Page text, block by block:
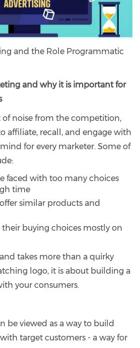
and the Role Programmatic
and why it is important for
noise from the competition,
affiliate, recall, and engage with
for every marketer. Some of
faced with too many choices
time
similar products and
their buying choices mostly on
takes more than a quirky
logo, it is about building a
your consumers.
be viewed as a way to build
target customers - a way for